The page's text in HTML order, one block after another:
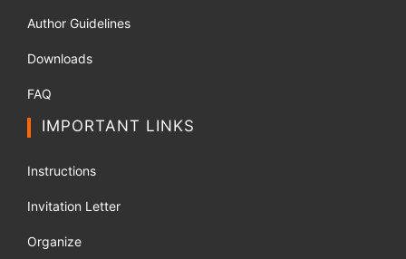
Author Guidelines
Downloads
FAQ
IMPORTANT LINKS
Instructions
Invitation Letter
Organize